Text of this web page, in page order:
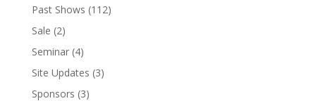
Past Shows (112)
Sale (2)
Seminar(4)
Site Updates (3)
Sponsors (3)